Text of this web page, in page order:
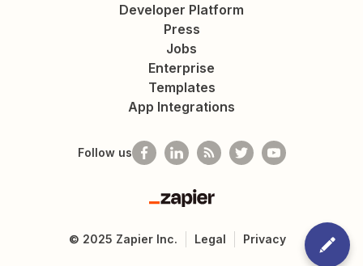
Developer Platform
Press
Jobs
Enterprise
Templates
App Integrations
Follow us
Zapier
© 2025 Zapier Inc. Legal Privacy